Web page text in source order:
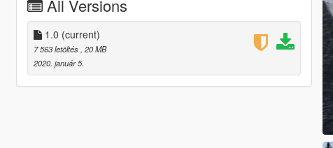
All Versions
1.0 (current)
7 563 letöltés , 20 MB
2020. január 5.